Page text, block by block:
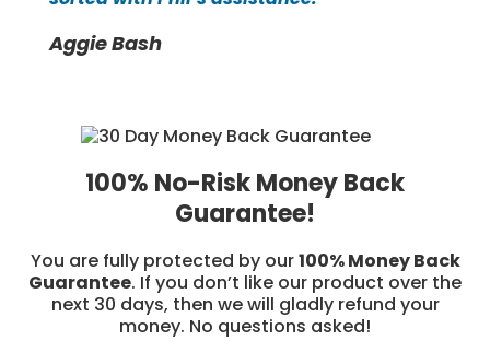
Aggie Bash
100% No-Risk Money Back
Guarantee!
You are fully protected by our100% Money Back
Guarantee. If you don’t like our product over the
next 30 days, then we will gladly refund your
money. No questions asked!